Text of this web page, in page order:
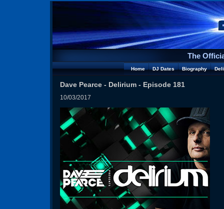
The
Home DJ Dates Biography
Dave Pearce - Delirium - Episode 181
10/03/2017